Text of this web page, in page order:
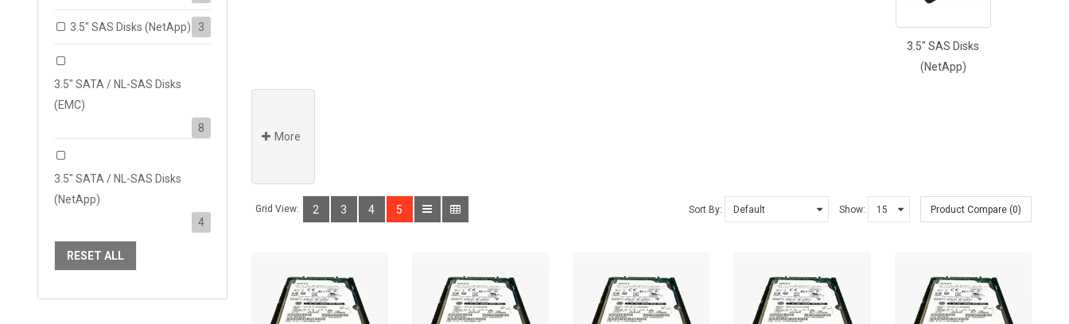
3.5" SAS Disks (NetApp) 3
3.5" SATA / NL-SAS Disks
(EMC)
8
3.5" SATA / NL-SAS Disks
(NetApp)
4
RESET ALL
3.5" SAS Disks
(NetApp)
More
Grid View: 2 3 4 5 Sort By: Show: Product Compare (0)